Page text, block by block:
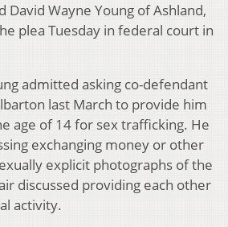
David Wayne Young of Ashland,
plea Tuesday in federal court in
admitted asking co-defendant
last March to provide him
age of 14 for sex trafficking. He
exchanging money or other
explicit photographs of the
discussed providing each other
activity.